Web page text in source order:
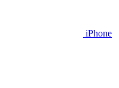
iPhone